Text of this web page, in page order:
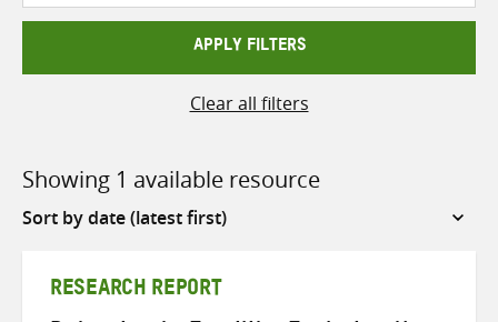
APPLY FILTERS
Clear all filters
Showing 1 available resource
Sort
RESEARCH REPORT